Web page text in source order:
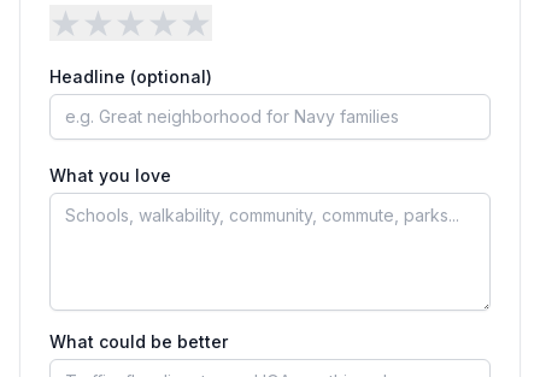
★ ★ ★ ★ ★
Headline (optional)
What you love
What could be better